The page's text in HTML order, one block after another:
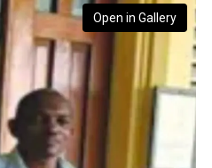
Open in Gallery